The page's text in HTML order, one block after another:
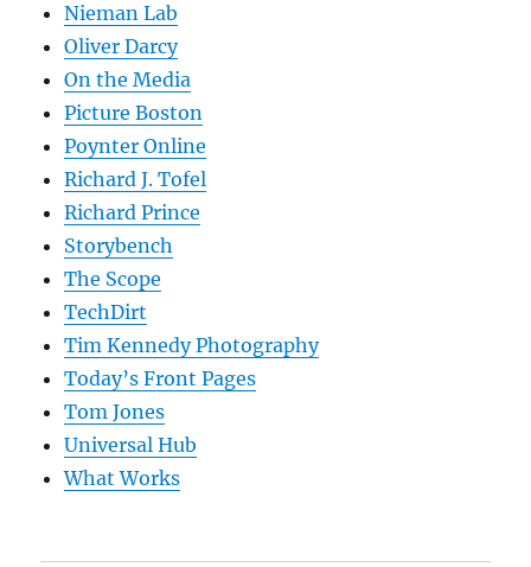
Nieman Lab
Oliver Darcy
On the Media
Picture Boston
Poynter Online
Richard J. Tofel
Richard Prince
Storybench
The Scope
TechDirt
Tim Kennedy Photography
Today’s Front Pages
Tom Jones
Universal Hub
What Works